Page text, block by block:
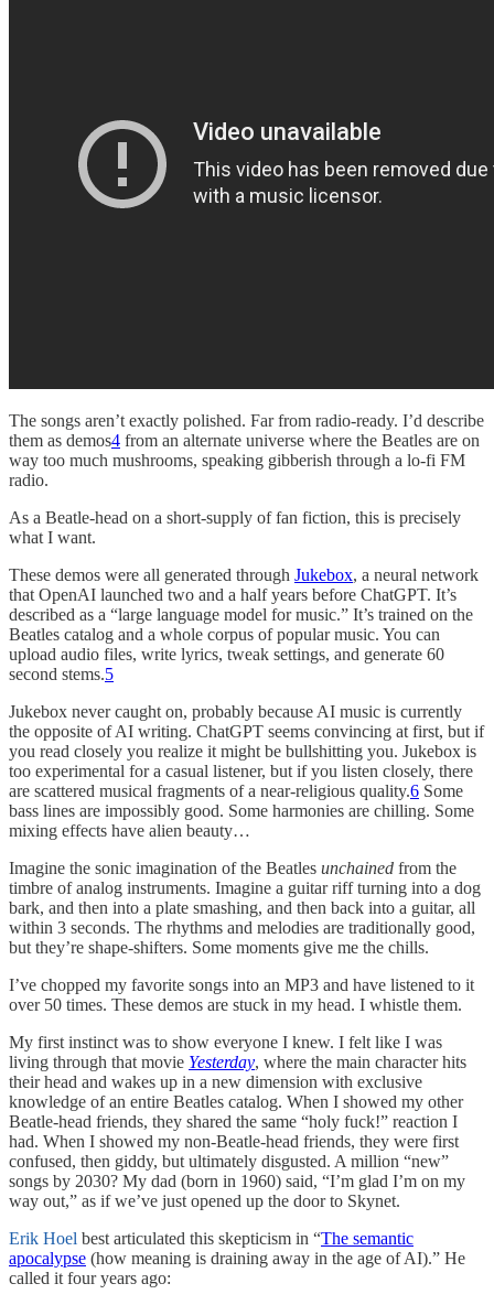
The songs aren’t exactly polished. Far from radio-ready. I’d describe
them as demos4 from an alternate universe where the Beatles are on
way too much mushrooms, speaking gibberish through a lo-fi FM
radio.
As a Beatle-head on a short-supply of fan fiction, this is precisely
what I want.
These demos were all generated through Jukebox, a neural network
that OpenAI launched two and a half years before ChatGPT. It’s
described as a “large language model for music.” It’s trained on the
Beatles catalog and a whole corpus of popular music. You can
upload audio files, write lyrics, tweak settings, and generate 60
second stems.5
Jukebox never caught on, probably because AI music is currently
the opposite of AI writing. ChatGPT seems convincing at first, but if
you read closely you realize it might be bullshitting you. Jukebox is
too experimental for a casual listener, but if you listen closely, there
are scattered musical fragments of a near-religious quality.6 Some
bass lines are impossibly good. Some harmonies are chilling. Some
mixing effects have alien beauty…
Imagine the sonic imagination of the Beatles unchained from the
timbre of analog instruments. Imagine a guitar riff turning into a dog
bark, and then into a plate smashing, and then back into a guitar, all
within 3 seconds. The rhythms and melodies are traditionally good,
but they’re shape-shifters. Some moments give me the chills.
I’ve chopped my favorite songs into an MP3 and have listened to it
over 50 times. These demos are stuck in my head. I whistle them.
My first instinct was to show everyone I knew. I felt like I was
living through that movie Yesterday, where the main character hits
their head and wakes up in a new dimension with exclusive
knowledge of an entire Beatles catalog. When I showed my other
Beatle-head friends, they shared the same “holy fuck!” reaction I
had. When I showed my non-Beatle-head friends, they were first
confused, then giddy, but ultimately disgusted. A million “new”
songs by 2030? My dad (born in 1960) said, “I’m glad I’m on my
way out,” as if we’ve just opened up the door to Skynet.
Erik Hoel best articulated this skepticism in “The semantic
apocalypse (how meaning is draining away in the age of AI).” He
called it four years ago: